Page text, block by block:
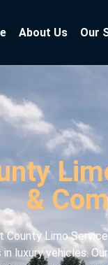
About Us Our
&
County Limo
luxury vehicles.